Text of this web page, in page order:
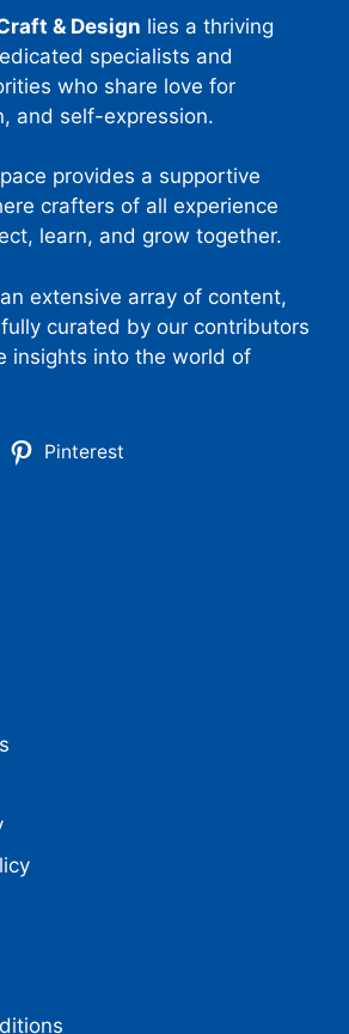
& Design lies a thriving
specialists and
who share love for
and self-expression.
provides a supportive
crafters of all experience
learn, and grow together.
extensive array of content,
curated by our contributors
insights into the world of
Pinterest